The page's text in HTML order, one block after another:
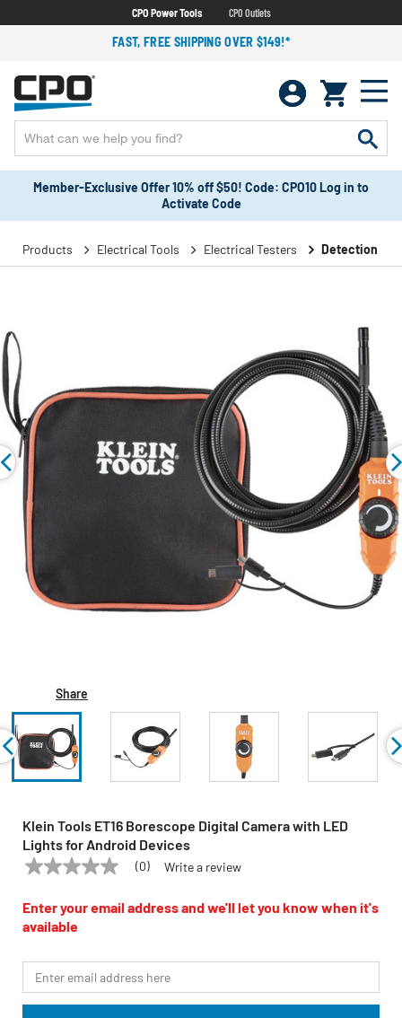
CPO Power Tools CPO Outlets
FAST, FREE SHIPPING OVER $149!*
Member-Exclusive Offer 10% off $50! Code: CPO10 Log in to
Activate Code
Products Electrical Tools Electrical Testers Detection
Share
Klein Tools ET16 Borescope Digital Camera with LED
Lights for Android Devices
KLEIN TOOLS Model:ET16
No
value
Same
page
(0) Write a review
Enter your email address and we'll let you know when it's
available
*Email